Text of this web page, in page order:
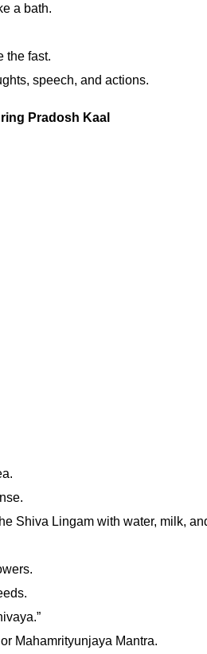
a bath.
the fast.
speech, and actions.
Pradosh Kaal
Shiva Lingam with water, milk,
Mahamrityunjaya Mantra.